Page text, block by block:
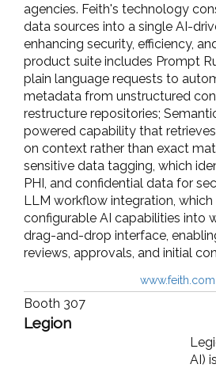
agencies. Feith's technology
data sources into a single AI-
enhancing security, efficiency,
product suite includes Prompt
plain language requests to
metadata from unstructured
restructure repositories;
powered capability that
on context rather than exact
sensitive data tagging, which
PHI, and confidential data for
LLM workflow integration,
configurable AI capabilities into
drag-and-drop interface,
reviews, approvals, and initial
www.feith.com
Booth 307
Legion
AI)